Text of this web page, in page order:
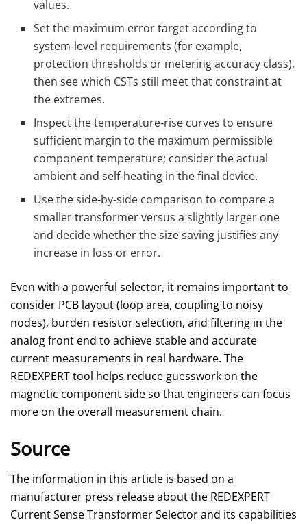
values.
Set the maximum error target according to
system‑level requirements (for example,
protection thresholds or metering accuracy class),
then see which CSTs still meet that constraint at
the extremes.
Inspect the temperature‑rise curves to ensure
sufficient margin to the maximum permissible
component temperature; consider the actual
ambient and self‑heating in the final device.
Use the side‑by‑side comparison to compare a
smaller transformer versus a slightly larger one
and decide whether the size saving justifies any
increase in loss or error.
Even with a powerful selector, it remains important to
consider PCB layout (loop area, coupling to noisy
nodes), burden resistor selection, and filtering in the
analog front end to achieve stable and accurate
current measurements in real hardware. The
REDEXPERT tool helps reduce guesswork on the
magnetic component side so that engineers can focus
more on the overall measurement chain.
Source
The information in this article is based on a
manufacturer press release about the REDEXPERT
Current Sense Transformer Selector and its capabilities